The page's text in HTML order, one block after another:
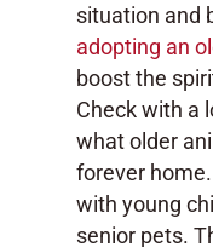
situation and
adopting an
boost the
Check with a
what older
forever
with young
senior pets.